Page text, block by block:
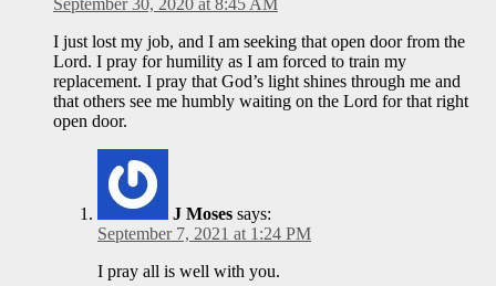
I just lost my job, and I am seeking that open door from the
Lord. I pray for humility as I am forced to train my
replacement. I pray that God’s light shines through me and
that others see me humbly waiting on the Lord for that right
open door.
J Moses says:
September 7, 2021 at 1:24 PM
I pray all is well with you.